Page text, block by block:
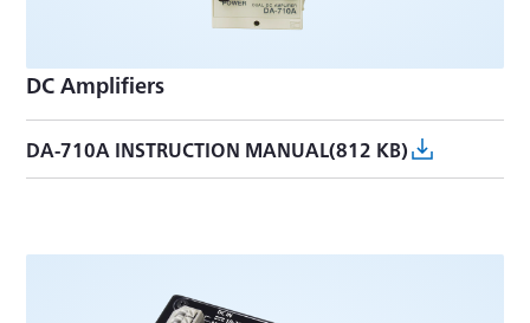
DC Amplifiers
DA-710A INSTRUCTION MANUAL(812 KB)